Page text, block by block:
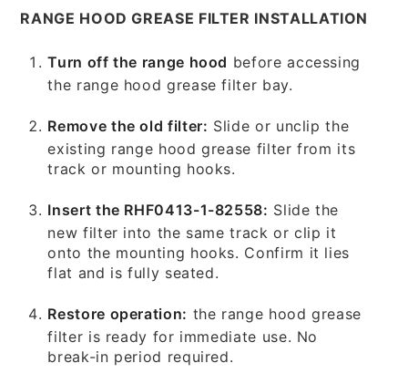
RANGE HOOD GREASE FILTER INSTALLATION
Turn off the range hood before accessing
the range hood grease filter bay.
Remove the old filter: Slide or unclip the
existing range hood grease filter from its
track or mounting hooks.
Insert the RHF0413-1-82558: Slide the
new filter into the same track or clip it
onto the mounting hooks. Confirm it lies
flat and is fully seated.
Restore operation: the range hood grease
filter is ready for immediate use. No
break-in period required.